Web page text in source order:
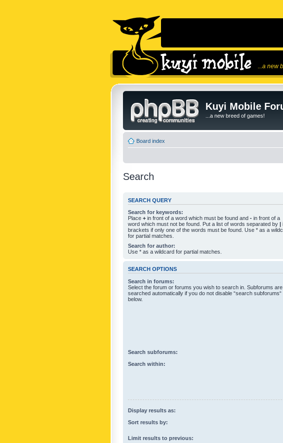
...a new
Kuyi Mobile
...a new breed of games!
Board index
Search
SEARCH QUERY
Search for keywords:
Place + in front of a word which must be found and - in front of a
word which must not be found. Put a list of words separated by |
brackets if only one of the words must be found. Use * as a
for partial matches.
Search for author:
Use * as a wildcard for partial matches.
SEARCH OPTIONS
Search in forums:
Select the forum or forums you wish to search in. Subforums are
searched automatically if you do not disable “search subforums“
below.
Search subforums:
Search within:
Display results as:
Sort results by:
Limit results to previous: